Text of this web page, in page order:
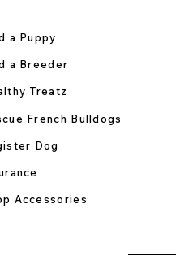
a Puppy
a Breeder
Treatz
French Bulldogs
Dog
Accessories